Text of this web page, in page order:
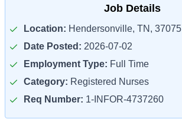
Job Details
Location: Hendersonville, TN, 37075
Date Posted: 2026-07-02
Employment Type: Full Time
Category: Registered Nurses
Req Number: 1-INFOR-4737260